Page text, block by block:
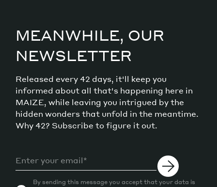
MEANWHILE, OUR
NEWSLETTER
Released every 42 days, it'll keep you
informed about all that's happening here in
MAIZE, while leaving you intrigued by the
hidden wonders that unfold in the meantime.
Why 42? Subscribe to figure it out.
By sending this message you accept that your data is